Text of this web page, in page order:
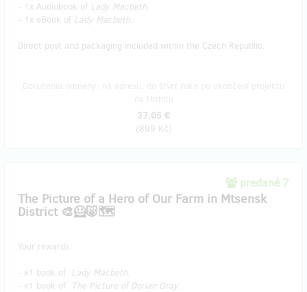
- 1x Audiobook of Lady Macbeth.
- 1x eBook of Lady Macbeth.
Direct post and packaging included within the Czech Republic.
37,05 €
(899 Kč)
predané 7
The Picture of a Hero of Our Farm in Mtsensk
District 🎨🦸🐷🗺️
Your rewards:
- x1 book of Lady Macbeth.
- x1 book of
The Picture of Dorian Gray.